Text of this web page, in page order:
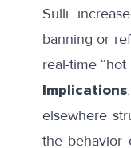
Sulli
banning or
real-time
Implications
elsewhere
the behavior